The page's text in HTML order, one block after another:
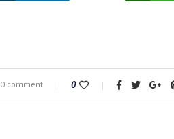
0 comment 0